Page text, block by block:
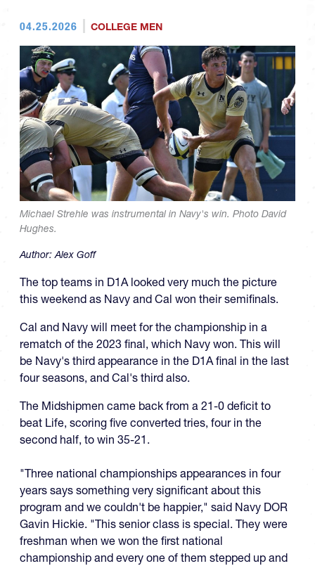
04.25.2026 COLLEGE MEN
Michael Strehle was instrumental in Navy's win. Photo David
Hughes.
Author: Alex Goff
The top teams in D1A looked very much the picture
this weekend as Navy and Cal won their semifinals.
Cal and Navy will meet for the championship in a
rematch of the 2023 final, which Navy won. This will
be Navy's third appearance in the D1A final in the last
four seasons, and Cal's third also.
The Midshipmen came back from a 21-0 deficit to
beat Life, scoring five converted tries, four in the
second half, to win 35-21.
"Three national championships appearances in four
years says something very significant about this
program and we couldn't be happier," said Navy DOR
Gavin Hickie. "This senior class is special. They were
freshman when we won the first national
championship and every one of them stepped up and